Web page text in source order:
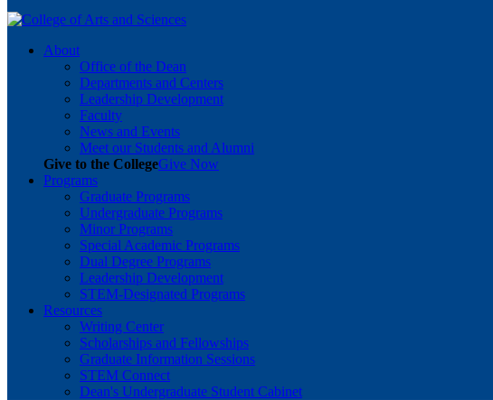
About
Office of the Dean
Departments and Centers
Leadership Development
Faculty
News and Events
Meet our Students and Alumni
Give to the CollegeGive Now
Programs
Graduate Programs
Undergraduate Programs
Minor Programs
Special Academic Programs
Dual Degree Programs
Leadership Development
STEM-Designated Programs
Resources
Writing Center
Scholarships and Fellowships
Graduate Information Sessions
STEM Connect
Dean's Undergraduate Student Cabinet